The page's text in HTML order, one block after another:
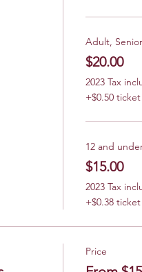
Adult, Senior
$20.00
2023 Tax
+$0.50
12 and
$15.00
2023 Tax
+$0.38
Price